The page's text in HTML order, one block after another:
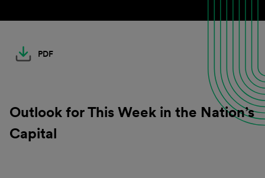
PDF
Outlook for This Week in the Nation’s
Capital